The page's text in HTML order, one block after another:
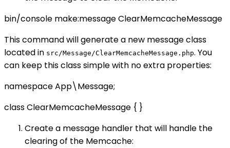
bin/console make:message ClearMemcacheMessage
This command will generate a new message class
located in src/Message/ClearMemcacheMessage.php. You
can keep this class simple with no extra properties:
namespace App\Message;
class ClearMemcacheMessage { }
Create a message handler that will handle the
clearing of the Memcache: